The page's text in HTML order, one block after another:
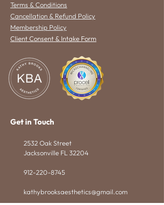
Terms & Conditions
Cancellation & Refund Policy
Membership Policy
Client Consent & Intake Form
Get in Touch
2532 Oak Street
Jacksonville FL 32204
912-220-8745
kathybrooksaesthetics@gmail.com